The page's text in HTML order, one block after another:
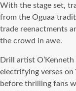
With the stage set,
from the Oguaa
trade reenactments
the crowd in awe.
Drill artist
electrifying verses on
before thrilling fans